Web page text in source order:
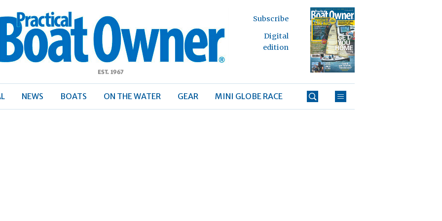
Boat
Subscribe
Digital
edition
NEWS BOATS ON THE WATER GEAR MINI GLOBE RACE